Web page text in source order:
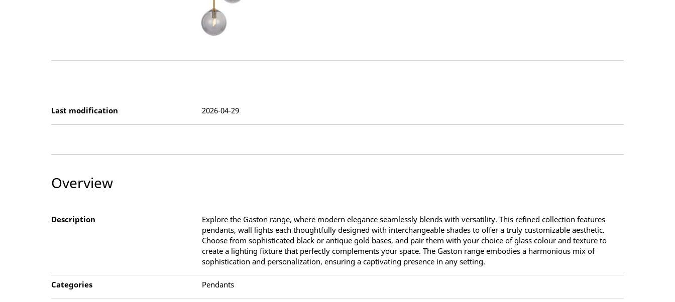
Last modification 2026-04-29
Overview
Description
Explore the Gaston range, where modern elegance seamlessly blends with versatility. This refined collection features
pendants, wall lights each thoughtfully designed with interchangeable shades to offer a truly customizable aesthetic.
Choose from sophisticated black or antique gold bases, and pair them with your choice of glass colour and texture to
create a lighting fixture that perfectly complements your space. The Gaston range embodies a harmonious mix of
sophistication and personalization, ensuring a captivating presence in any setting.
Categories Pendants